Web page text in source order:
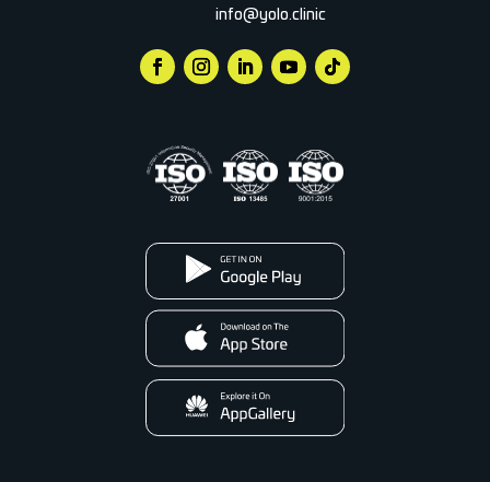
info@yolo.clinic